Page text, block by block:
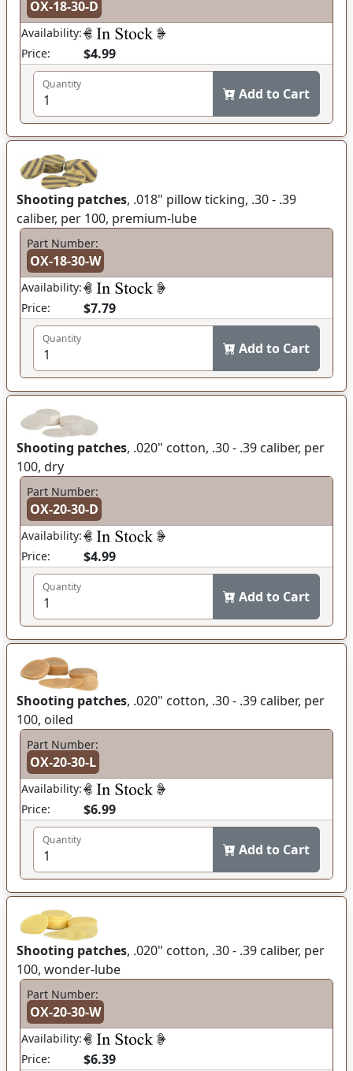
OX-18-30-D
Availability:
Price:
$4.99
Quantity
Add to Cart
Shooting patches, .018" pillow ticking, .30 - .39
caliber, per 100, premium-lube
Part Number:
OX-18-30-W
Availability:
Price:
$7.79
Quantity
Add to Cart
Shooting patches, .020" cotton, .30 - .39 caliber, per
100, dry
Part Number:
OX-20-30-D
Availability:
Price:
$4.99
Quantity
Add to Cart
Shooting patches, .020" cotton, .30 - .39 caliber, per
100, oiled
Part Number:
OX-20-30-L
Availability:
Price:
$6.99
Quantity
Add to Cart
Shooting patches, .020" cotton, .30 - .39 caliber, per
100, wonder-lube
Part Number:
OX-20-30-W
Availability:
Price:
$6.39